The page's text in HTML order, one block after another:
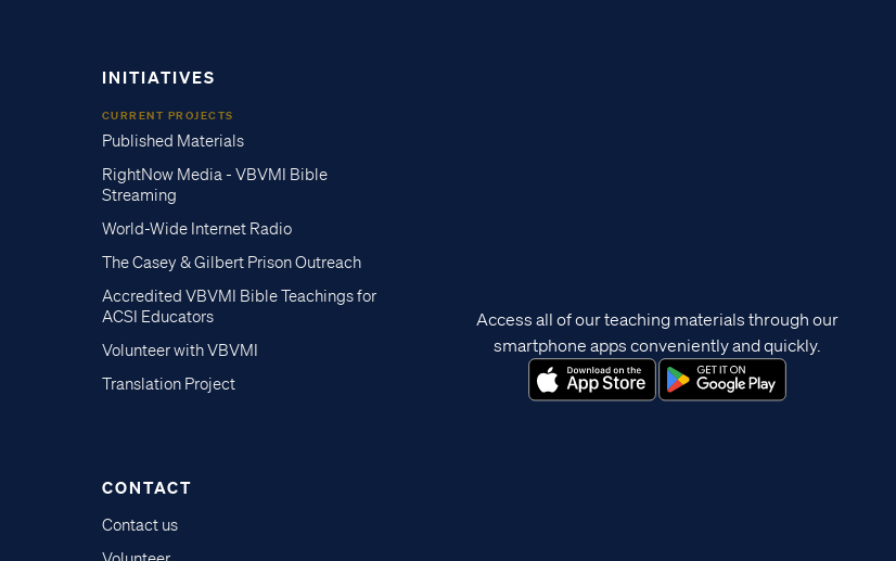
INITIATIVES
CURRENT PROJECTS
Published Materials
RightNow Media - VBVMI Bible
Streaming
World-Wide Internet Radio
The Casey & Gilbert Prison Outreach
Accredited VBVMI Bible Teachings for
ACSI Educators
Volunteer with VBVMI
Translation Project
CONTACT
Contact us
Access all of our teaching materials through our
smartphone apps conveniently and quickly.